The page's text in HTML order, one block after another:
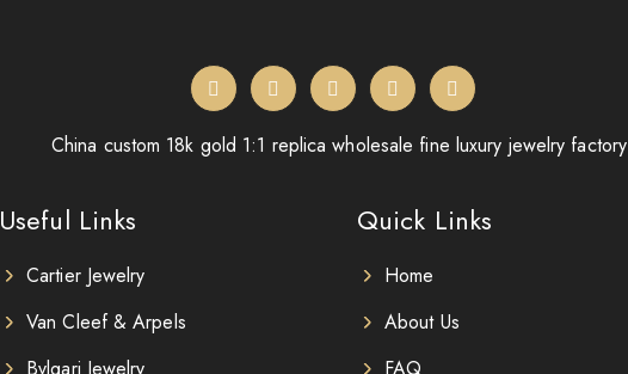
China custom 18k gold 1:1 replica wholesale fine luxury jewelry factory
Useful Links
Cartier Jewelry
Van Cleef & Arpels
Quick Links
Home
About Us